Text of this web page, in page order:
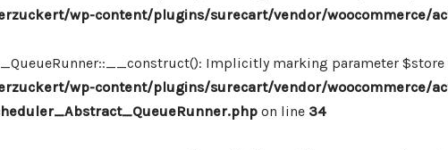
wp-content/plugins/surecart/vendor/woocommerce/
Implicitly marking parameter
wp-content/plugins/surecart/vendor/woocommerce/
on line 34